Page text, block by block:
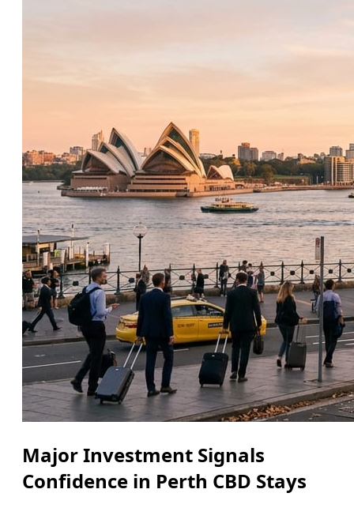
Major Investment Signals
Confidence in Perth CBD Stays